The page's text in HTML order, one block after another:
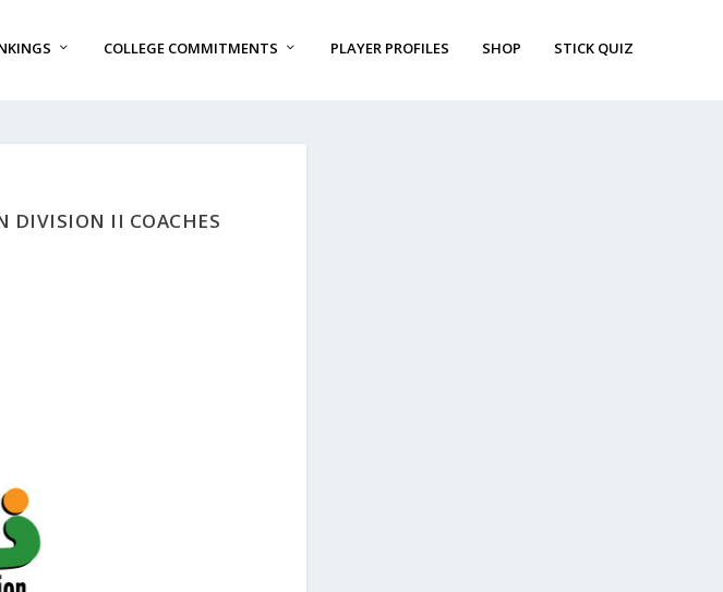
COLLEGE COMMITMENTS PLAYER PROFILES SHOP STICK QUIZ
DIVISION II COACHES